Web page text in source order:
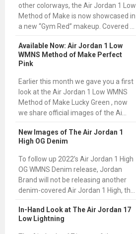
other colorways, the Air Jordan 1 Low
Method of Make is now showcased in
a new “Gym Red” makeup. Covered ...
Available Now: Air Jordan 1 Low
WMNS Method of Make Perfect
Pink
Earlier this month we gave you a first
look at the Air Jordan 1 Low WMNS
Method of Make Lucky Green , now
we share official images of the Ai...
New Images of The Air Jordan 1
High OG Denim
To follow up 2022’s Air Jordan 1 High
OG WMNS Denim release, Jordan
Brand will not be releasing another
denim-covered Air Jordan 1 High, th...
In-Hand Look at The Air Jordan 17
Low Lightning